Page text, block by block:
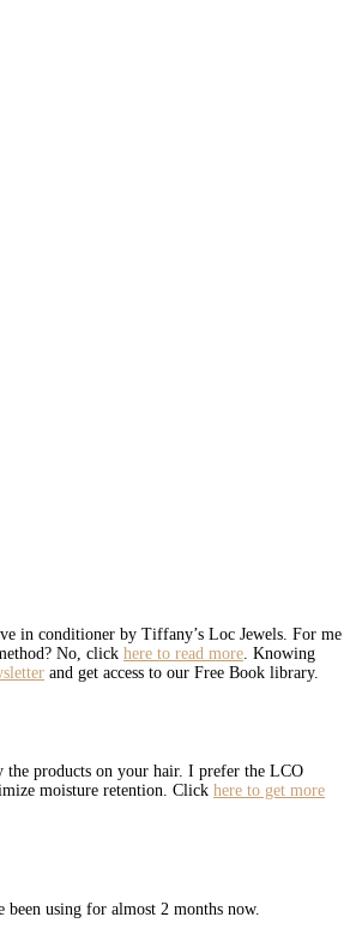
in conditioner by Tiffany’s Loc Jewels. For me
No, click here to read more . Knowing
and get access to our Free Book library.
products on your hair. I prefer the LCO
moisture retention. Click here to get more
using for almost 2 months now.